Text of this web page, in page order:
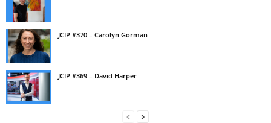
JCIP #370 – Carolyn Gorman
JCIP #369 – David Harper